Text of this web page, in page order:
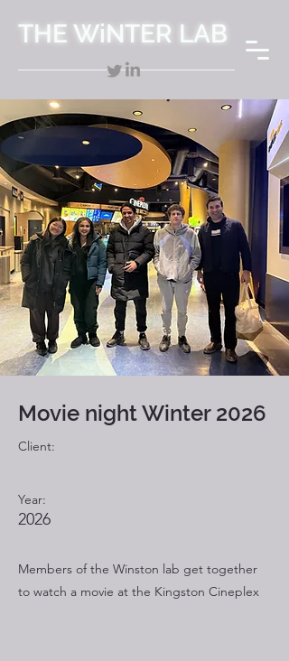
THE WiNTER LAB
Movie night Winter 2026
Client:
Year:
2026
Members of the Winston lab get together
to watch a movie at the Kingston Cineplex